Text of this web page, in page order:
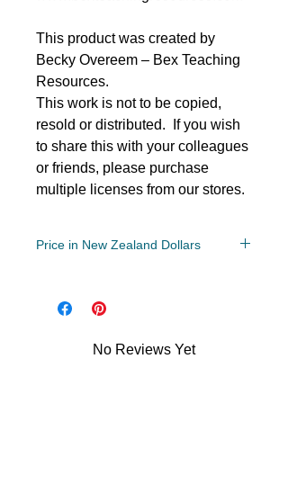
This product was created by
Becky Overeem – Bex Teaching
Resources.
This work is not to be copied,
resold or distributed. If you wish
to share this with your colleagues
or friends, please purchase
multiple licenses from our stores.
Price in New Zealand Dollars
No Reviews Yet